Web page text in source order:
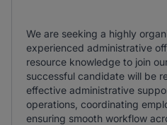
We are seeking a highly
experienced administrative
resource knowledge to join
successful candidate will be
effective administrative
operations, coordinating
ensuring smooth workflow